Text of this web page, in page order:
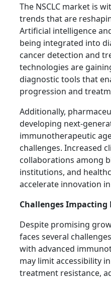
The NSCLC market is
trends that are
Artificial intelligence
being integrated into
cancer detection and
technologies are
diagnostic tools that
progression and
Additionally,
developing next-
immunotherapeutic
challenges. Increased
collaborations among
institutions, and
accelerate innovation
Challenges
Despite promising
faces several
with advanced
may limit accessibility
treatment resistance,